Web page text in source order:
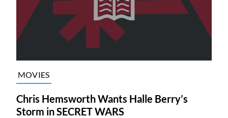
MOVIES
Chris Hemsworth Wants Halle Berry’s
Storm in SECRET WARS